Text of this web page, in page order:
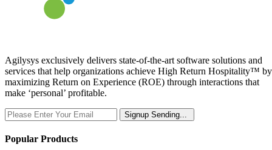
Agilysys exclusively delivers state-of-the-art software solutions and
services that help organizations achieve High Return Hospitality™ by
maximizing Return on Experience (ROE) through interactions that
make ‘personal’ profitable.
Signup Sending...
Popular Products